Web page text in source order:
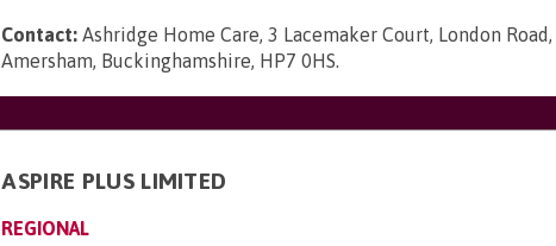
Contact: Ashridge Home Care, 3 Lacemaker Court, London Road,
Amersham, Buckinghamshire, HP7 0HS.
ASPIRE PLUS LIMITED
REGIONAL